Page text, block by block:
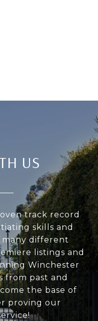
US
track record
skills and
many different
listings and
Winchester
from past and
the base of
proving our